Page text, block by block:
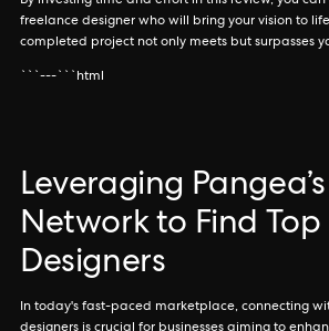
freelance designer who will bring your vision to
completed project not only meets but surpasses
```---```html
Leveraging
Network to Find Top
Designers
In today's fast-paced marketplace, connecting